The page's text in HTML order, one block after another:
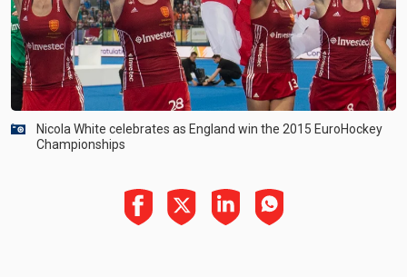
Nicola White celebrates as England win the 2015 EuroHockey
Championships